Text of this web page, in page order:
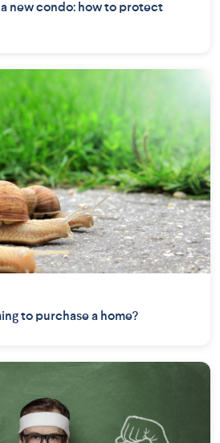
a new condo: how to protect
to purchase a home?